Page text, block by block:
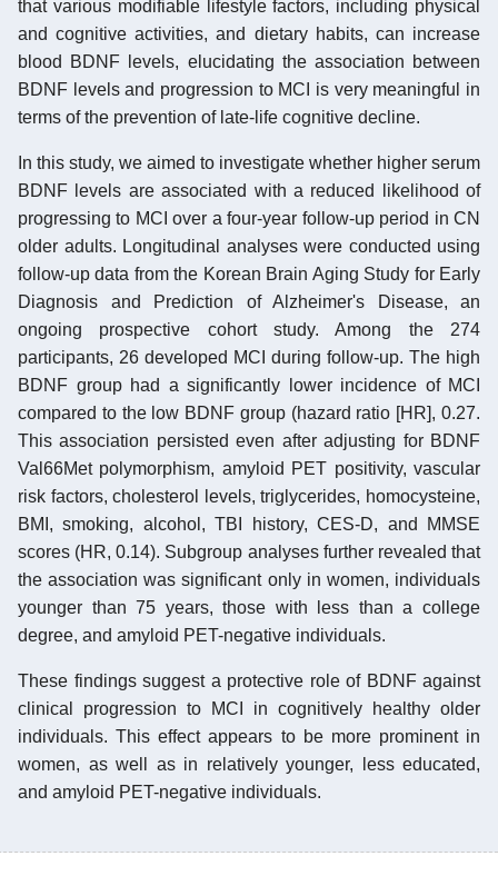
that various modifiable lifestyle factors, including physical
and cognitive activities, and dietary habits, can increase
blood BDNF levels, elucidating the association between
BDNF levels and progression to MCI is very meaningful in
terms of the prevention of late-life cognitive decline.
In this study, we aimed to investigate whether higher serum
BDNF levels are associated with a reduced likelihood of
progressing to MCI over a four-year follow-up period in CN
older adults. Longitudinal analyses were conducted using
follow-up data from the Korean Brain Aging Study for Early
Diagnosis and Prediction of Alzheimer's Disease, an
ongoing prospective cohort study. Among the 274
participants, 26 developed MCI during follow-up. The high
BDNF group had a significantly lower incidence of MCI
compared to the low BDNF group (hazard ratio [HR], 0.27.
This association persisted even after adjusting for BDNF
Val66Met polymorphism, amyloid PET positivity, vascular
risk factors, cholesterol levels, triglycerides, homocysteine,
BMI, smoking, alcohol, TBI history, CES-D, and MMSE
scores (HR, 0.14). Subgroup analyses further revealed that
the association was significant only in women, individuals
younger than 75 years, those with less than a college
degree, and amyloid PET-negative individuals.
These findings suggest a protective role of BDNF against
clinical progression to MCI in cognitively healthy older
individuals. This effect appears to be more prominent in
women, as well as in relatively younger, less educated,
and amyloid PET-negative individuals.